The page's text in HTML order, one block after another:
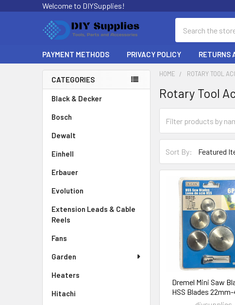
Welcome to DIYSupplies!
PAYMENT METHODS PRIVACY POLICY RETURNS
Sidebar
CATEGORIES
Black & Decker
Bosch
Dewalt
Einhell
Erbauer
Evolution
Extension Leads & Cable
Reels
Fans
Garden
Heaters
Hitachi
HOME ROTARY TOOL
Rotary Tool
Sort By:
Dremel Mini Saw
HSS Blades